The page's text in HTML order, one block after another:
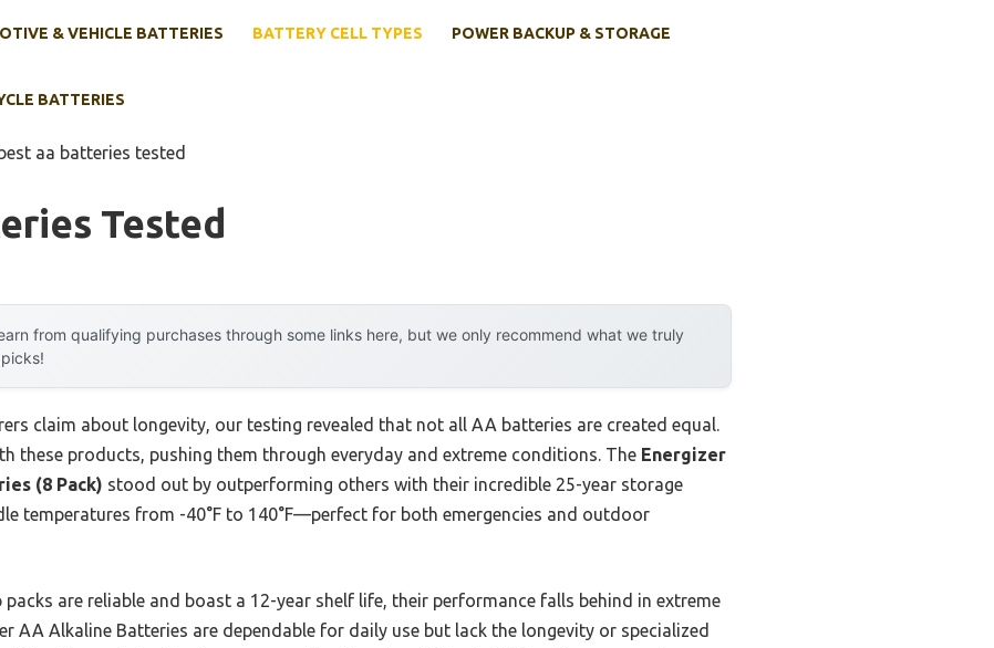
& VEHICLE BATTERIES BATTERY CELL TYPES POWER BACKUP & STORAGE
BATTERIES
best aa batteries tested
Tested
from qualifying purchases through some links here, but we only recommend what we truly
claim about longevity, our testing revealed that not all AA batteries are created equal.
these products, pushing them through everyday and extreme conditions. The Energizer
(8 Pack) stood out by outperforming others with their incredible 25-year storage
temperatures from -40°F to 140°F—perfect for both emergencies and outdoor
are reliable and boast a 12-year shelf life, their performance falls behind in extreme
AA Alkaline Batteries are dependable for daily use but lack the longevity or specialized